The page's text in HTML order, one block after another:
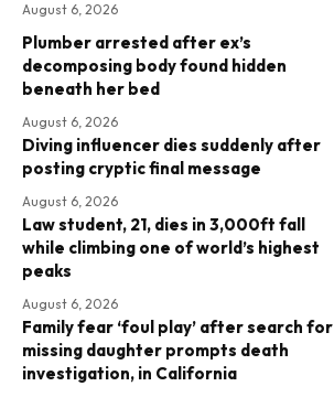
August 6, 2026
Plumber arrested after ex’s
decomposing body found hidden
beneath her bed
August 6, 2026
Diving influencer dies suddenly after
posting cryptic final message
August 6, 2026
Law student, 21, dies in 3,000ft fall
while climbing one of world’s highest
peaks
August 6, 2026
Family fear ‘foul play’ after search for
missing daughter prompts death
investigation, in California